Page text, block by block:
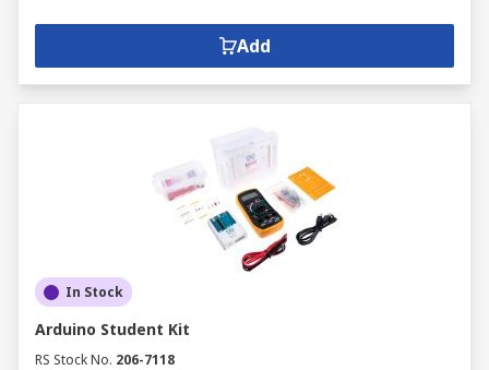
Add
In Stock
Arduino Student Kit
RS Stock No. 206-7118